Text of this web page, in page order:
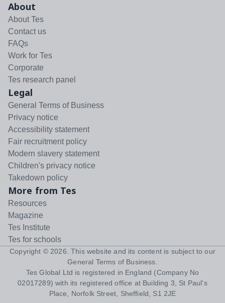
About
About Tes
Contact us
FAQs
Work for Tes
Corporate
Tes research panel
Legal
General Terms of Business
Privacy notice
Accessibility statement
Fair recruitment policy
Modern slavery statement
Children's privacy notice
Takedown policy
More from Tes
Resources
Magazine
Tes Institute
Tes for schools
Copyright © 2026 . This website and its content is subject to our
General Terms of Business
Tes Global Ltd is registered in England (Company No
02017289) with its registered office at Building 3, St Paul's
Place, Norfolk Street, Sheffield, S1 2JE